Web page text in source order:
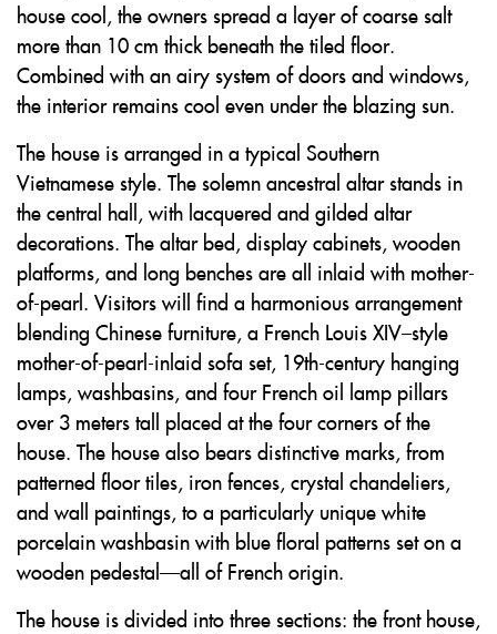
house cool, the owners spread a layer of coarse salt
more than 10 cm thick beneath the tiled floor.
Combined with an airy system of doors and windows,
the interior remains cool even under the blazing sun.
The house is arranged in a typical Southern
Vietnamese style. The solemn ancestral altar stands in
the central hall, with lacquered and gilded altar
decorations. The altar bed, display cabinets, wooden
platforms, and long benches are all inlaid with mother-
of-pearl. Visitors will find a harmonious arrangement
blending Chinese furniture, a French Louis XIV–style
mother-of-pearl-inlaid sofa set, 19th-century hanging
lamps, washbasins, and four French oil lamp pillars
over 3 meters tall placed at the four corners of the
house. The house also bears distinctive marks, from
patterned floor tiles, iron fences, crystal chandeliers,
and wall paintings, to a particularly unique white
porcelain washbasin with blue floral patterns set on a
wooden pedestal—all of French origin.
The house is divided into three sections: the front house,